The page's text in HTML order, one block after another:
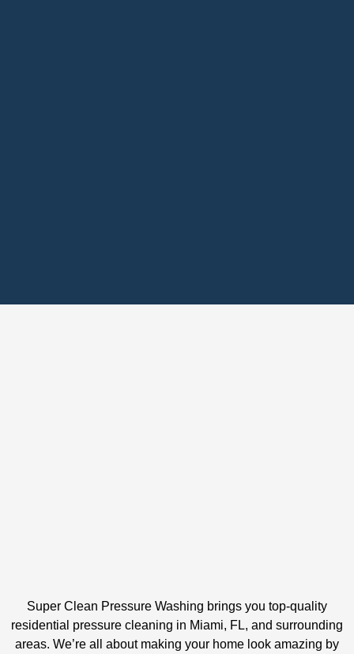
Super Clean Pressure Washing brings you top-quality
residential pressure cleaning in Miami, FL, and surrounding
areas. We’re all about making your home look amazing by